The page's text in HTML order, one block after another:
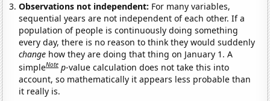
Observations not independent: For many variables,
sequential years are not independent of each other. If a
population of people is continuously doing something
every day, there is no reason to think they would suddenly
change how they are doing that thing on January 1. A
simpleNote p-value calculation does not take this into
account, so mathematically it appears less probable than
it really is.